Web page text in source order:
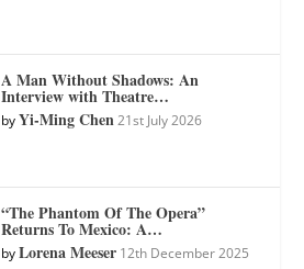
A Man Without Shadows: An
Interview with Theatre…
byYi-Ming Chen 21st July 2026
“The Phantom Of The Opera”
Returns To Mexico: A…
byLorena Meeser 12th December 2025